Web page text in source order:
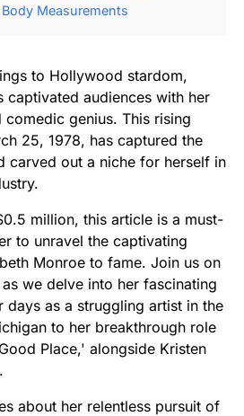
Measurements
to Hollywood stardom,
captivated audiences with her
genius. This rising
25, 1978, has captured the
carved out a niche for herself in
million, this article is a must-
to unravel the captivating
Monroe to fame. Join us on
we delve into her fascinating
days as a struggling artist in the
to her breakthrough role
Place,' alongside Kristen
about her relentless pursuit of